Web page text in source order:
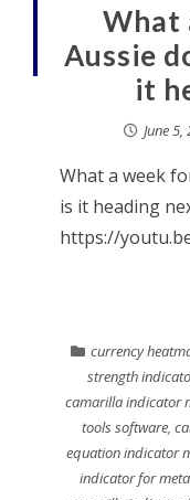
What
Aussie
it
June 5,
What a week
is it heading
https://
currency
strength
camarilla indicator
tools software,
equation indicator
indicator for